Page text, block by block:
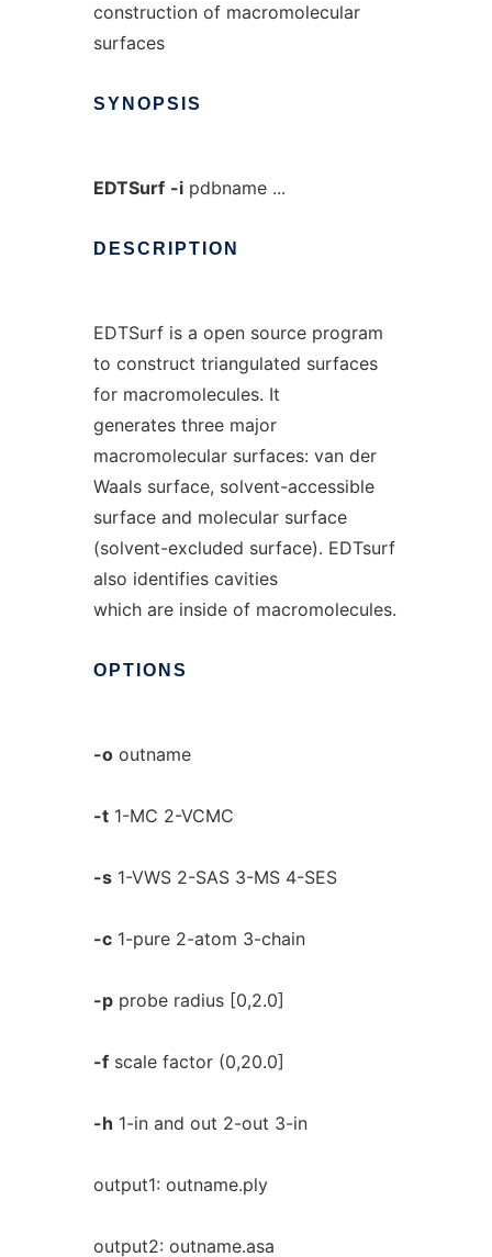
construction of macromolecular
surfaces
SYNOPSIS
EDTSurf -ipdbname ...
DESCRIPTION
EDTSurf is a open source program
to construct triangulated surfaces
for macromolecules. It
generates three major
macromolecular surfaces: van der
Waals surface, solvent-accessible
surface and molecular surface
(solvent-excluded surface). EDTsurf
also identifies cavities
which are inside of macromolecules.
OPTIONS
-ooutname
-t1-MC 2-VCMC
-s1-VWS 2-SAS 3-MS 4-SES
-c1-pure 2-atom 3-chain
-pprobe radius [0,2.0]
-fscale factor (0,20.0]
-h 1-in and out 2-out 3-in
output1: outname.ply
output2: outname.asa